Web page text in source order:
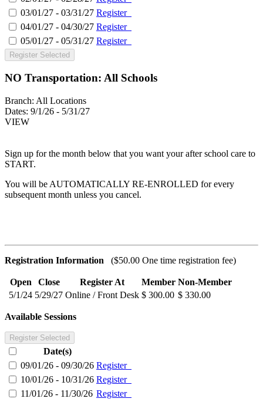
03/01/27 - 03/31/27 Register
04/01/27 - 04/30/27 Register
05/01/27 - 05/31/27 Register
Register Selected
NO Transportation: All Schools
Branch: All Locations
Dates: 9/1/26 - 5/31/27
VIEW
Sign up for the month below that you want your after school care to
START.
You will be AUTOMATICALLY RE-ENROLLED for every
subsequent month unless you cancel.
Registration Information ($50.00 One time registration fee)
Open Close Register At Member Non-Member
5/1/24 5/29/27 Online / Front Desk $ 300.00 $ 330.00
Available Sessions
Register Selected
Date(s)
09/01/26 - 09/30/26 Register
10/01/26 - 10/31/26 Register
11/01/26 - 11/30/26 Register